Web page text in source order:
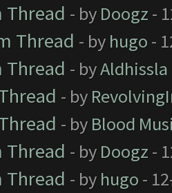
Thread - by Doogz -
Thread - by hugo -
Thread - byAldhissla
- by
- by Blood
Thread - by Doogz -
Thread - by hugo -